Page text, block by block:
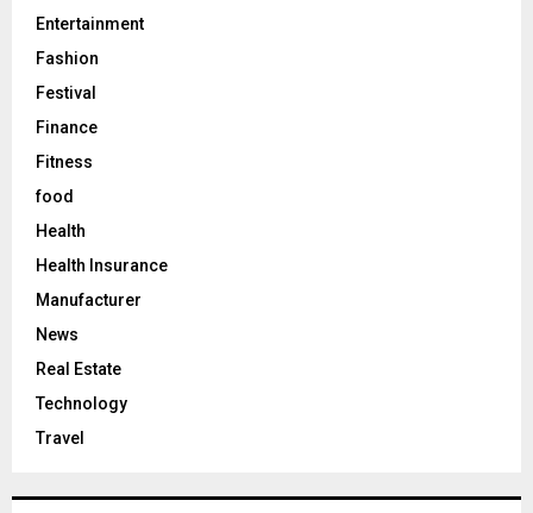
Entertainment
Fashion
Festival
Finance
Fitness
food
Health
Health Insurance
Manufacturer
News
Real Estate
Technology
Travel